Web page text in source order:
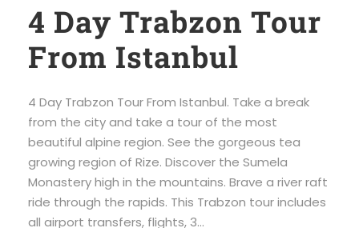
4 Day Trabzon Tour
From Istanbul
4 Day Trabzon Tour From Istanbul. Take a break
from the city and take a tour of the most
beautiful alpine region. See the gorgeous tea
growing region of Rize. Discover the Sumela
Monastery high in the mountains. Brave a river raft
ride through the rapids. This Trabzon tour includes
all airport transfers, flights, 3...